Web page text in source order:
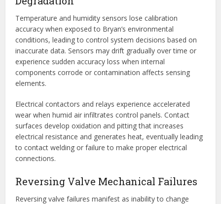
Temperature and humidity sensors lose calibration
accuracy when exposed to Bryan’s environmental
conditions, leading to control system decisions based on
inaccurate data. Sensors may drift gradually over time or
experience sudden accuracy loss when internal
components corrode or contamination affects sensing
elements.
Electrical contactors and relays experience accelerated
wear when humid air infiltrates control panels. Contact
surfaces develop oxidation and pitting that increases
electrical resistance and generates heat, eventually leading
to contact welding or failure to make proper electrical
connections.
Reversing Valve Mechanical Failures
Reversing valve failures manifest as inability to change